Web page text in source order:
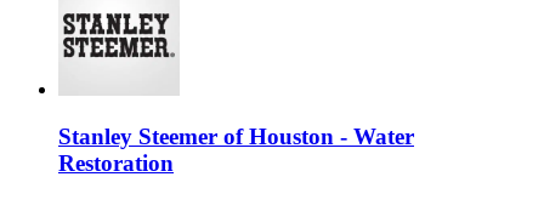
Stanley Steemer of Houston - Water
Restoration